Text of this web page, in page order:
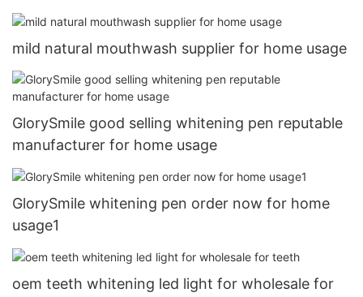
mild natural mouthwash supplier for home usage
GlorySmile good selling whitening pen reputable
manufacturer for home usage
GlorySmile whitening pen order now for home
usage1
oem teeth whitening led light for wholesale for